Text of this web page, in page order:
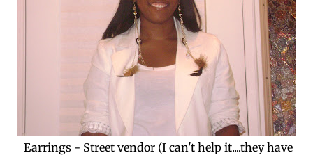
Earrings - Street vendor (I can't help it....they have